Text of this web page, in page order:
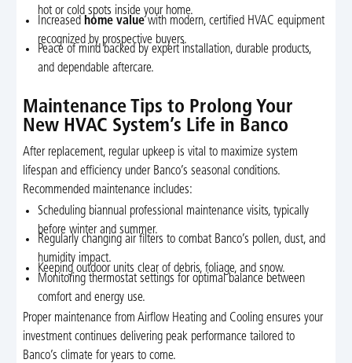
hot or cold spots inside your home.
Increased home valuewith modern, certified HVAC equipment
recognized by prospective buyers.
Peace of mind backed by expert installation, durable products,
and dependable aftercare.
Maintenance Tips to Prolong Your
New HVAC System’s Life in Banco
After replacement, regular upkeep is vital to maximize system
lifespan and efficiency under Banco’s seasonal conditions.
Recommended maintenance includes:
Scheduling biannual professional maintenance visits, typically
before winter and summer.
Regularly changing air filters to combat Banco’s pollen, dust, and
humidity impact.
Keeping outdoor units clear of debris, foliage, and snow.
Monitoring thermostat settings for optimal balance between
comfort and energy use.
Proper maintenance from Airflow Heating and Cooling ensures your
investment continues delivering peak performance tailored to
Banco’s climate for years to come.